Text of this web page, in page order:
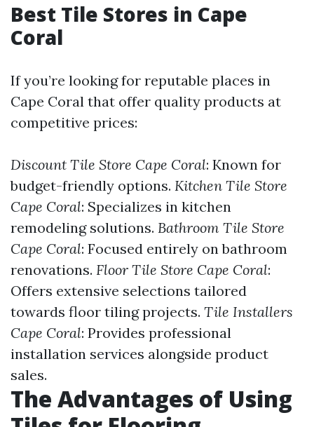
Best Tile Stores in Cape
Coral
If you’re looking for reputable places in
Cape Coral that offer quality products at
competitive prices:
Discount Tile Store Cape Coral: Known for
budget-friendly options. Kitchen Tile Store
Cape Coral: Specializes in kitchen
remodeling solutions. Bathroom Tile Store
Cape Coral: Focused entirely on bathroom
renovations. Floor Tile Store Cape Coral:
Offers extensive selections tailored
towards floor tiling projects. Tile Installers
Cape Coral: Provides professional
installation services alongside product
sales.
The Advantages of Using